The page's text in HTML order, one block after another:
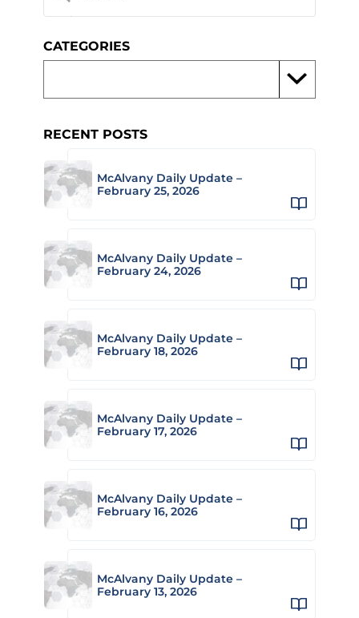
CATEGORIES
RECENT POSTS
McAlvany Daily Update –
February 25, 2026
McAlvany Daily Update –
February 24, 2026
McAlvany Daily Update –
February 18, 2026
McAlvany Daily Update –
February 17, 2026
McAlvany Daily Update –
February 16, 2026
McAlvany Daily Update –
February 13, 2026